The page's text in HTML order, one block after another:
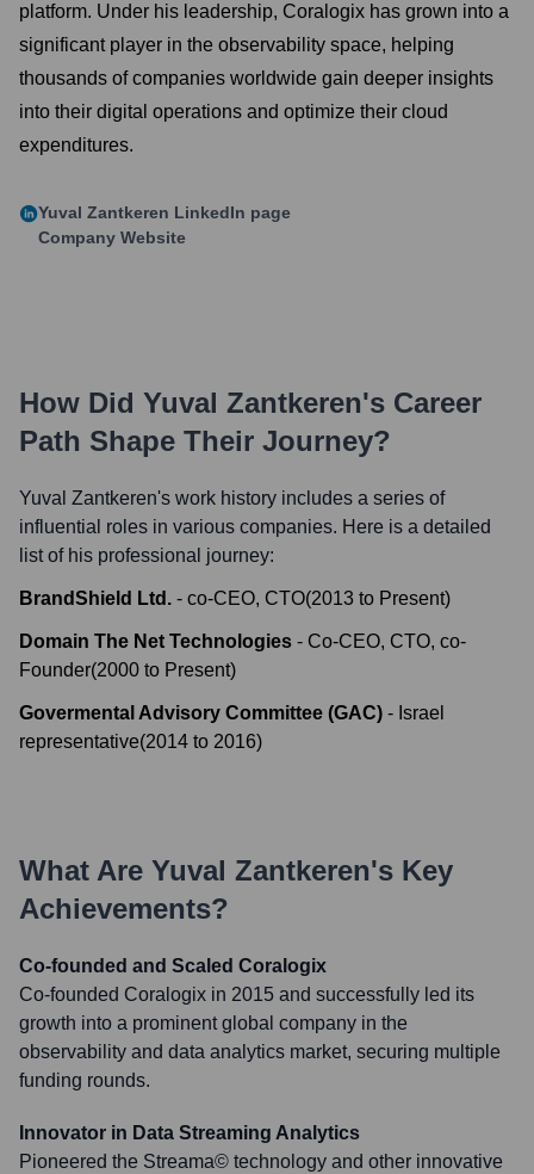
platform. Under his leadership, Coralogix has grown into a
significant player in the observability space, helping
thousands of companies worldwide gain deeper insights
into their digital operations and optimize their cloud
expenditures.
Yuval Zantkeren LinkedIn page
Company Website
How Did Yuval Zantkeren's Career
Path Shape Their Journey?
Yuval Zantkeren's work history includes a series of
influential roles in various companies. Here is a detailed
list of his professional journey:
BrandShield Ltd. - co-CEO, CTO(2013 to Present)
Domain The Net Technologies - Co-CEO, CTO, co-
Founder(2000 to Present)
Govermental Advisory Committee (GAC) - Israel
representative(2014 to 2016)
What Are Yuval Zantkeren's Key
Achievements?
Co-founded and Scaled Coralogix
Co-founded Coralogix in 2015 and successfully led its
growth into a prominent global company in the
observability and data analytics market, securing multiple
funding rounds.
Innovator in Data Streaming Analytics
Pioneered the Streama© technology and other innovative